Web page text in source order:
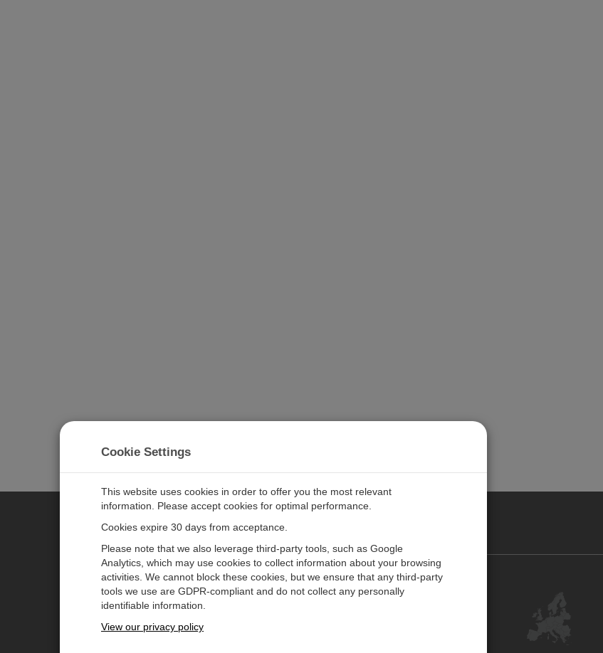
CAMPBELL SCIENTIFIC EUROPE
Products
Solutions
Newsroom Contact Us
Cookie Settings
This website uses cookies in order to offer you the most relevant
information. Please accept cookies for optimal performance.
Cookies expire 30 days from acceptance.
Please note that we also leverage third-party tools, such as Google
Analytics, which may use cookies to collect information about your browsing
activities. We cannot block these cookies, but we ensure that any third-party
tools we use are GDPR-compliant and do not collect any personally
identifiable information.
View our privacy policy